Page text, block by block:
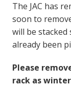
The JAC has
soon to
will be
already been
Please
rack as